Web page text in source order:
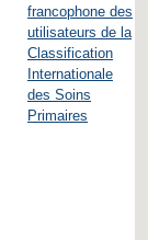
francophone des
utilisateurs de la
Classification
Internationale
des Soins
Primaires